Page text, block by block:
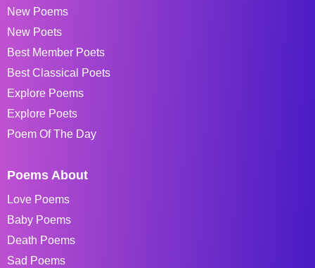
New Poems
New Poets
Best Member Poets
Best Classical Poets
Explore Poems
Explore Poets
Poem Of The Day
Poems About
Love Poems
Baby Poems
Death Poems
Sad Poems